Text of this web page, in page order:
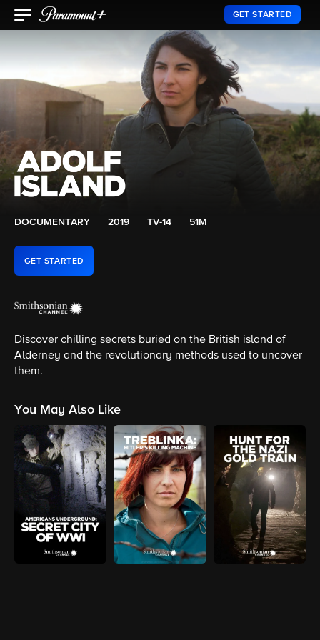
GET STARTED
DOCUMENTARY 2019 TV-14 51M
GET STARTED
Discover chilling secrets buried on the British island of
Alderney and the revolutionary methods used to uncover
them.
You May Also Like